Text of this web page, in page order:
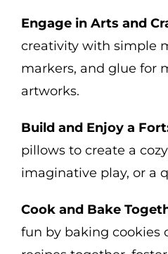
Engage in Arts and
creativity with simple
markers, and glue for
artworks.
Build and Enjoy a
pillows to create a
imaginative play, or a
Cook and Bake
fun by baking cookies